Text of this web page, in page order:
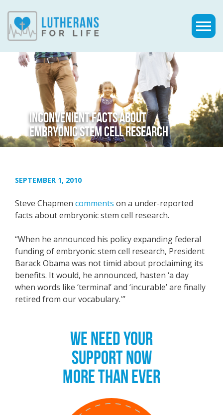
INCONVENIENT FACTS ABOUT
EMBRYONIC STEM CELL RESEARCH
SEPTEMBER 1, 2010
Steve Chapmen comments on a under-reported
facts about embryonic stem cell research.
“When he announced his policy expanding federal
funding of embryonic stem cell research, President
Barack Obama was not timid about proclaiming its
benefits. It would, he announced, hasten ‘a day
when words like ‘terminal’ and ‘incurable’ are finally
retired from our vocabulary.'”
WE NEED YOUR
SUPPORT NOW
MORE THAN EVER